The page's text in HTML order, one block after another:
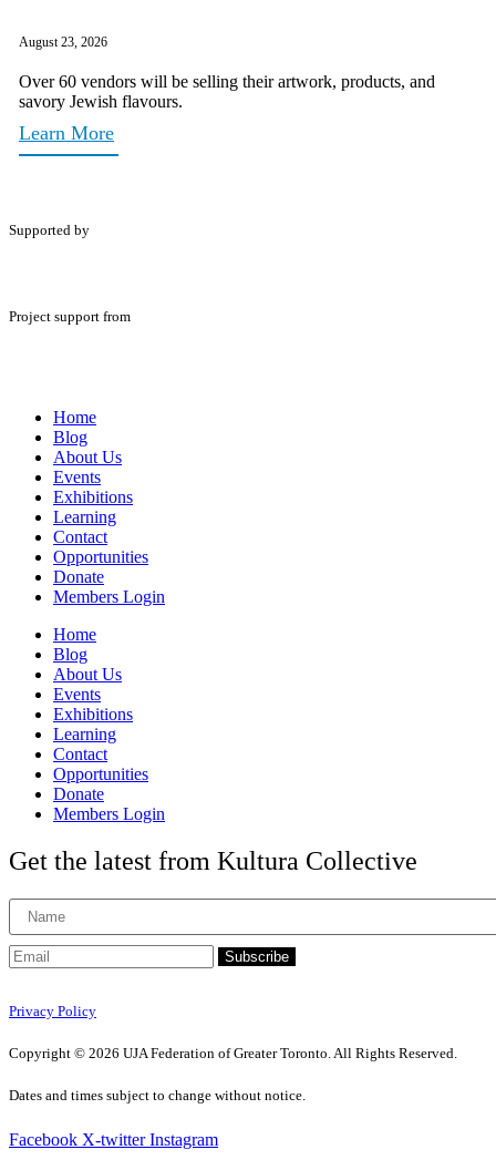
August 23, 2026
Over 60 vendors will be selling their artwork, products, and
savory Jewish flavours.
Learn More
Supported by
Project support from
Home
Blog
About Us
Events
Exhibitions
Learning
Contact
Opportunities
Donate
Members Login
Home
Blog
About Us
Events
Exhibitions
Learning
Contact
Opportunities
Donate
Members Login
Get the latest from Kultura Collective
Subscribe
Privacy Policy
Copyright © 2026 UJA Federation of Greater Toronto. All Rights Reserved.
Dates and times subject to change without notice.
Facebook X-twitter Instagram